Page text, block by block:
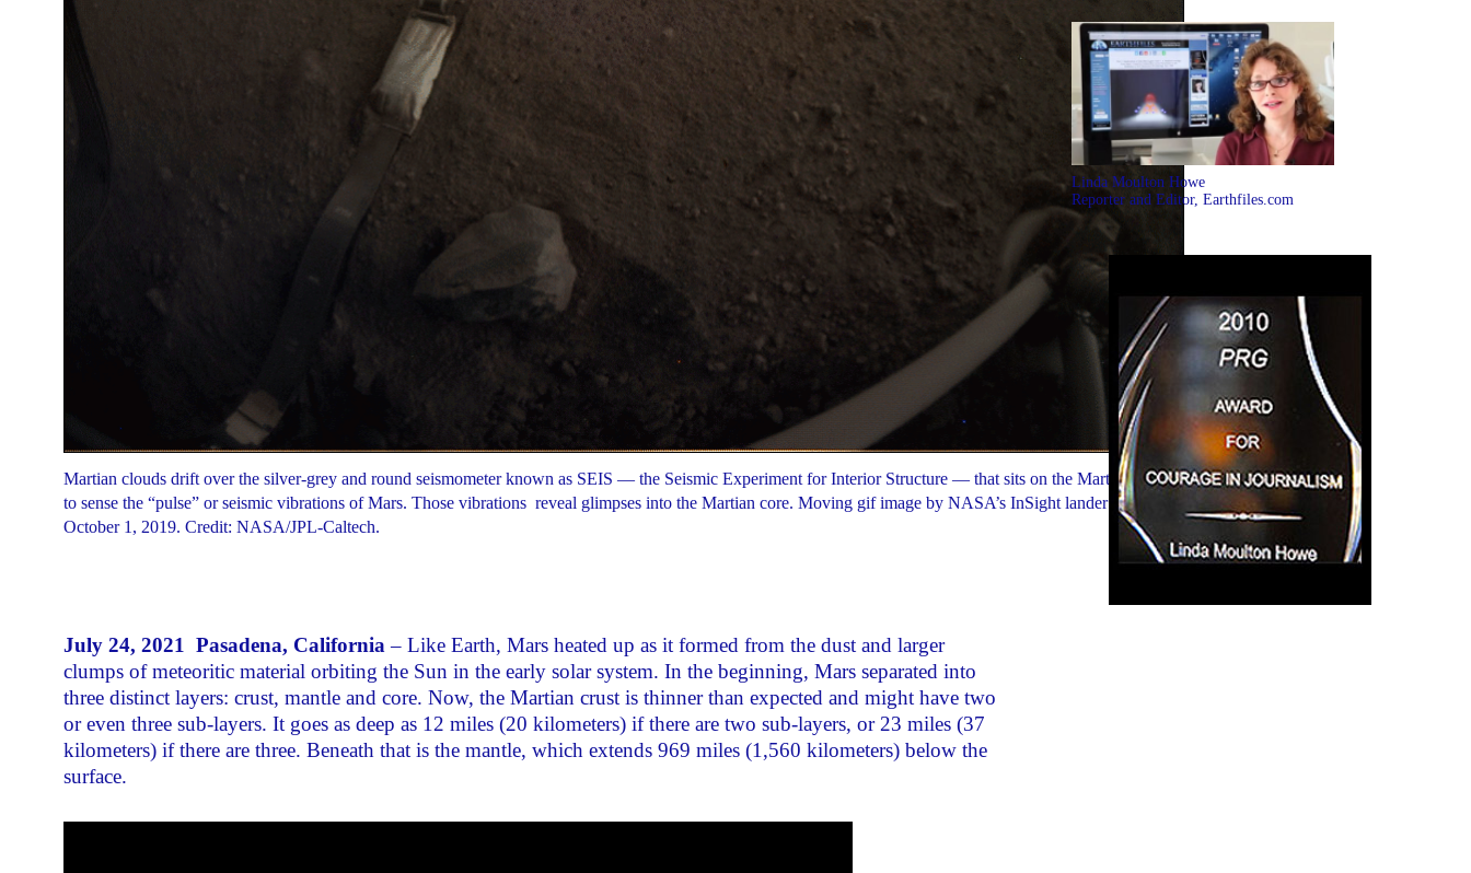
Martian clouds drift over the silver-grey and round seismometer known as SEIS — the Seismic Experiment for Interior Structure — that sits on the Martian surface
to sense the “pulse” or seismic vibrations of Mars. Those vibrations reveal glimpses into the Martian core. Moving gif image by NASA’s InSight lander from
October 1, 2019. Credit: NASA/JPL-Caltech.
July 24, 2021 Pasadena, California– Like Earth, Mars heated up as it formed from the dust and larger
clumps of meteoritic material orbiting the Sun in the early solar system. In the beginning, Mars separated into
three distinct layers: crust, mantle and core. Now, the Martian crust is thinner than expected and might have two
or even three sub-layers. It goes as deep as 12 miles (20 kilometers) if there are two sub-layers, or 23 miles (37
kilometers) if there are three. Beneath that is the mantle, which extends 969 miles (1,560 kilometers) below the
surface.
Linda Moulton Howe
Reporter and Editor, Earthfiles.com